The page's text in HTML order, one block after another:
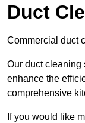
Duct
Commercial duct
Our duct cleaning
enhance the
comprehensive
If you would like